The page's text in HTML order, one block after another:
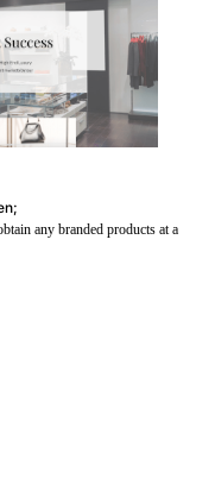
any branded products at a